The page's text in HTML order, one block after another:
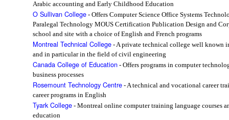
Arabic accounting and Early Childhood Education
O Sullivan College - Offers Computer Science Office Systems
Paralegal Technology MOUS Certification Publication Design and
school and site with a choice of English and French programs
Montreal Technical College - A private technical college well known
and in particular in the field of civil engineering
Canada College of Education - Offers programs in computer
business processes
Rosemount Technology Centre - A technical and vocational career
career programs in English
Tyark College - Montreal online computer training language courses
education